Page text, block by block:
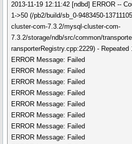
2013-11-19 12:11:42 [ndbd] ERROR --
1->50 (/pb2/build/sb_0-9483450-
cluster-com-7.3.2/mysql-cluster-com-
7.3.2/storage/ndb/src/common/
ransporterRegistry.cpp:2229) - Repeated
ERROR Message: Failed
ERROR Message: Failed
ERROR Message: Failed
ERROR Message: Failed
ERROR Message: Failed
ERROR Message: Failed
ERROR Message: Failed
ERROR Message: Failed